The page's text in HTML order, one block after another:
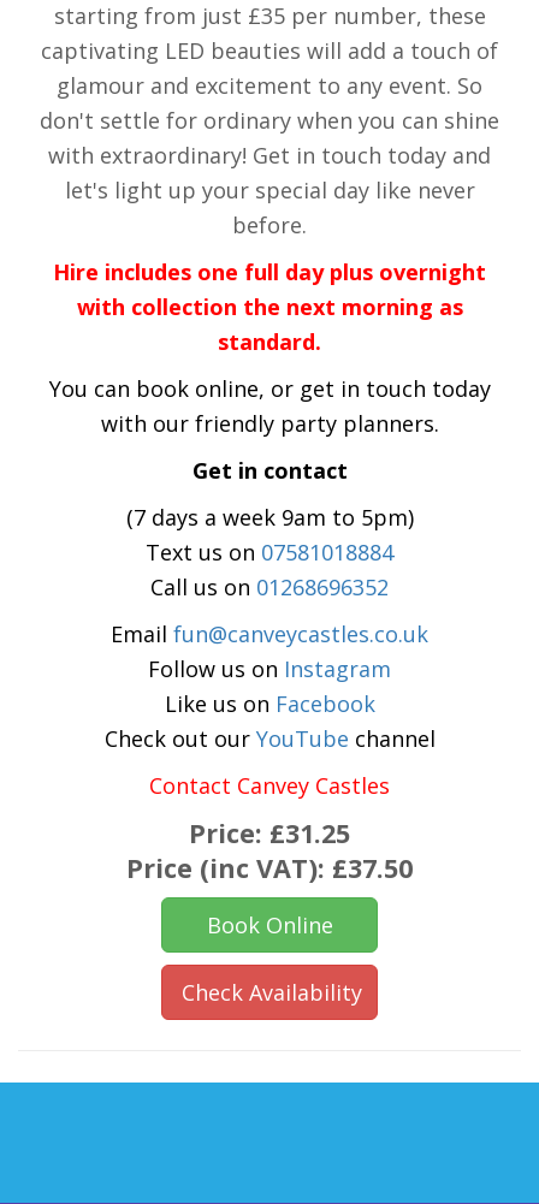
starting from just £35 per number, these
captivating LED beauties will add a touch of
glamour and excitement to any event. So
don't settle for ordinary when you can shine
with extraordinary! Get in touch today and
let's light up your special day like never
before.
Hire includes one full day plus overnight
with collection the next morning as
standard.
You can book online, or get in touch today
with our friendly party planners.
Get in contact
(7 days a week 9am to 5pm)
Text us on 07581018884
Call us on 01268696352
Email fun@canveycastles.co.uk
Follow us on Instagram
Like us on Facebook
Check out our YouTube channel
Contact Canvey Castles
Price: £31.25
Price (inc VAT): £37.50
Book Online
Check Availability